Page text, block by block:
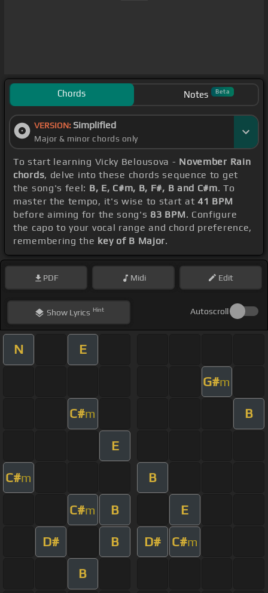
Chords Notes Beta
VERSION: Simplified
Major & minor chords only
To start learning Vicky Belousova - November Rain
chords, delve into these chords sequence to get
the song's feel: B, E, C#m, B, F#, B and C#m. To
master the tempo, it's wise to start at41 BPM
before aiming for the song's 83 BPM. Configure
the capo to your vocal range and chord preference,
remembering the key of B Major.
PDF Midi Edit
ShowLyrics Hint Autoscroll
N E
G#m
C#m B
E
C#m B
C#m B E
D# B D# C#m
B